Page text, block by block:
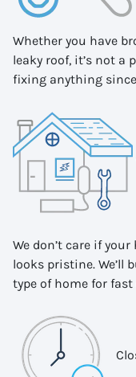
Whether you have
leaky roof, it’s not a
fixing anything
We don’t care if
looks pristine. We’ll
type of home for fast